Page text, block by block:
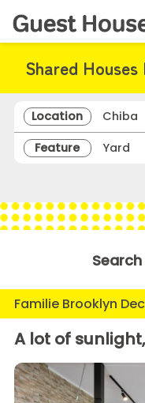
Shared
Location
Chiba
Feature
Yard
Search
Familie Brooklyn
A lot of